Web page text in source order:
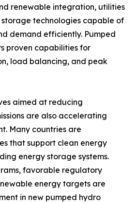
renewable integration, utilities
technologies capable of
demand efficiently. Pumped
proven capabilities for
load balancing, and peak
aimed at reducing
are also accelerating
Many countries are
that support clean energy
energy storage systems.
favorable regulatory
energy targets are
in new pumped hydro